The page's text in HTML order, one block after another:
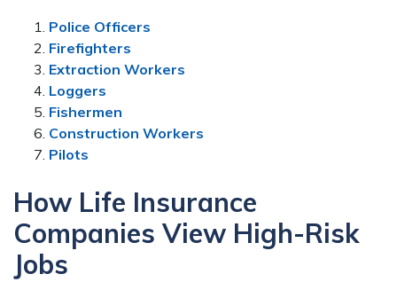
Police Officers
Firefighters
Extraction Workers
Loggers
Fishermen
Construction Workers
Pilots
How Life Insurance
Companies View High-Risk
Jobs